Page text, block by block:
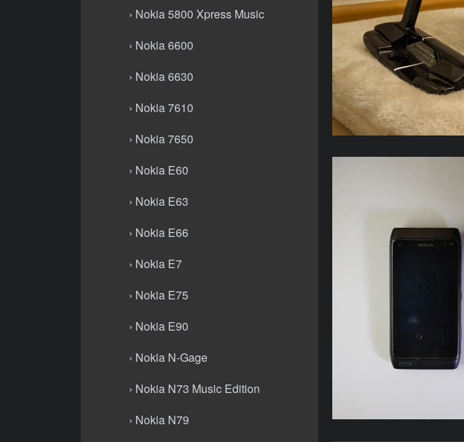
› Nokia 5800 Xpress Music
› Nokia 6600
› Nokia 6630
› Nokia 7610
› Nokia 7650
› Nokia E60
› Nokia E63
› Nokia E66
› Nokia E7
› Nokia E75
› Nokia E90
› Nokia N-Gage
› Nokia N73 Music Edition
› Nokia N79